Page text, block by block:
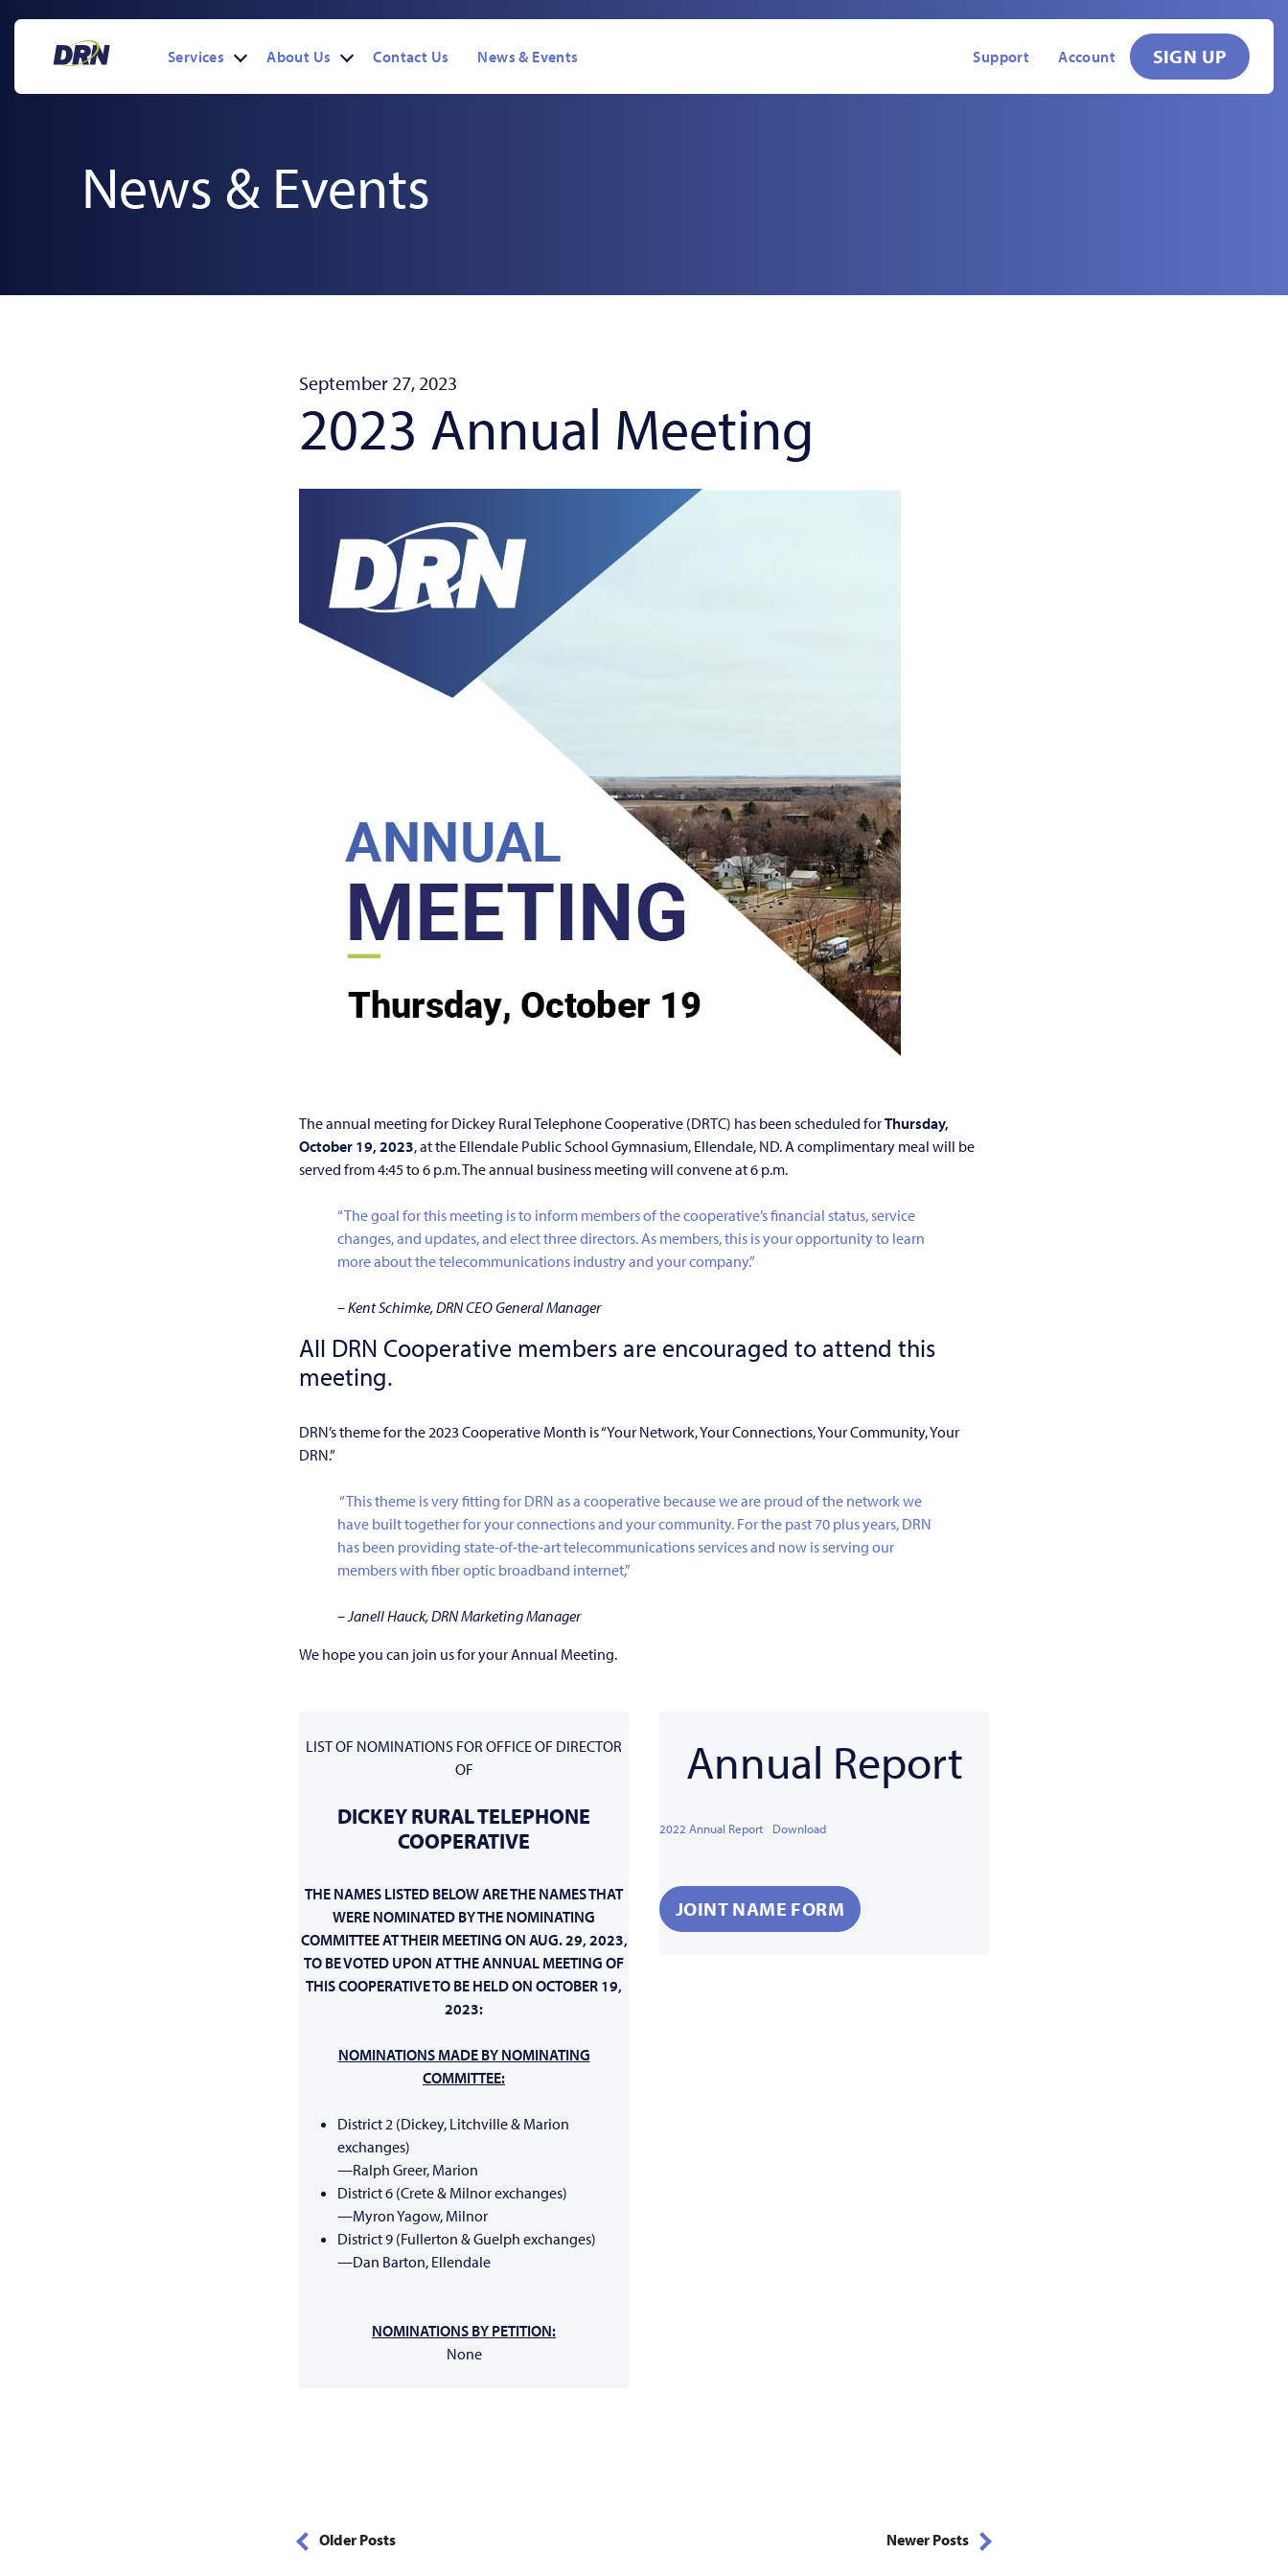
Services
OpenAbout Us
OpenContact Us News & Events Support Account SIGN UP
News & Events
September 27, 2023
2023 Annual Meeting
The annual meeting for Dickey Rural Telephone Cooperative (DRTC) has been scheduled forThursday,
October 19, 2023, at the Ellendale Public School Gymnasium, Ellendale, ND. A complimentary meal will be
served from 4:45 to 6 p.m. The annual business meeting will convene at 6 p.m.
“The goal for this meeting is to inform members of the cooperative’s financial status, service
changes, and updates, and elect three directors. As members, this is your opportunity to learn
more about the telecommunications industry and your company.”
–Kent Schimke, DRN CEO General Manager
All DRN Cooperative members are encouraged to attend this
meeting.
DRN’s theme for the 2023 Cooperative Month is “Your Network, Your Connections, Your Community, Your
DRN.”
“This theme is very fitting for DRN as a cooperative because we are proud of the network we
have built together for your connections and your community. For the past 70 plus years, DRN
has been providing state-of-the-art telecommunications services and now is serving our
members with fiber optic broadband internet,”
– Janell Hauck, DRN Marketing Manager
We hope you can join us for your Annual Meeting.
LIST OF NOMINATIONS FOR OFFICE OF DIRECTOR
OF
DICKEY RURAL TELEPHONE
COOPERATIVE
THE NAMES LISTED BELOW ARE THE NAMES THAT
WERE NOMINATED BY THE NOMINATING
COMMITTEE AT THEIR MEETING ON AUG. 29, 2023,
TO BE VOTED UPON AT THE ANNUAL MEETING OF
THISCOOPERATIVE TO BE HELD ON OCTOBER 19,
2023:
NOMINATIONS MADE BY NOMINATING
COMMITTEE:
District 2 (Dickey, Litchville & Marion
exchanges)
—Ralph Greer, Marion
District 6 (Crete & Milnor exchanges)
—Myron Yagow, Milnor
District 9 (Fullerton & Guelph exchanges)
—Dan Barton, Ellendale
NOMINATIONS BY PETITION:
None
Annual Report
2022 Annual Report Download
JOINT NAME FORM
Older Posts Newer Posts